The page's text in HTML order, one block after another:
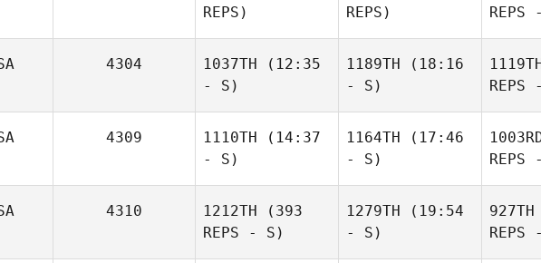
REPS)
REPS)
REPS
4304 1037TH (12:35
- S)
1189TH (18:16
- S)
REPS
4309 1110TH (14:37
- S)
1164TH (17:46
- S)
REPS
4310 1212TH (393
REPS - S)
1279TH (19:54
- S)
927TH
REPS